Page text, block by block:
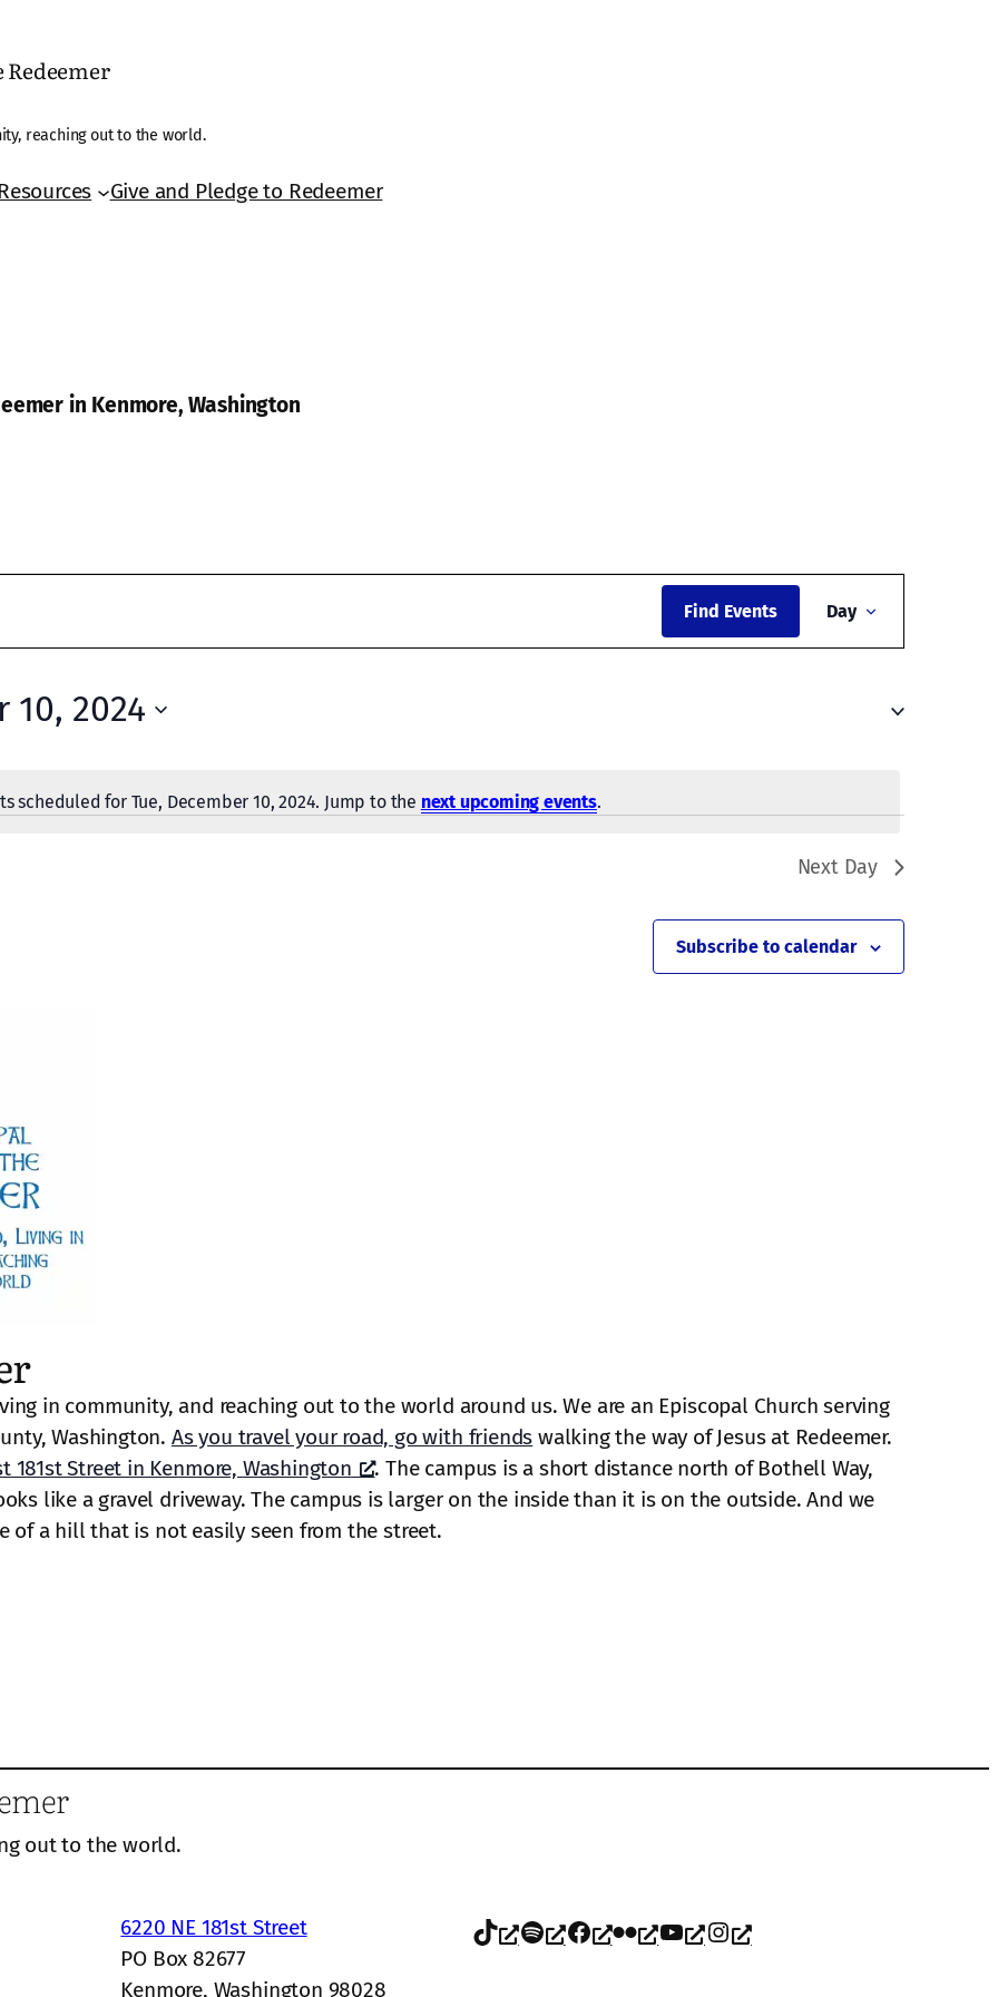
reaching out to the world.
Resources Give and Pledge to Redeemer
in Kenmore, Washington
Notice
scheduled for Tue, December 10, 2024. Jump to the next upcoming events.
Find Events
Views
Day
10, 2024
Next Day
Subscribe to calendar
in community, and reaching out to the world around us. We are an Episcopal Church serving
Washington. As you travel your road, go with friends walking the way of Jesus at Redeemer.
181st Street in Kenmore, Washington
. The campus is a short distance north of Bothell Way,
like a gravel driveway. The campus is larger on the inside than it is on the outside. And we
of a hill that is not easily seen from the street.
out to the world.
6220 NE 181st Street
PO Box 82677
Kenmore, Washington 98028
TikTok Spotify Facebook Flickr YouTube Instagram